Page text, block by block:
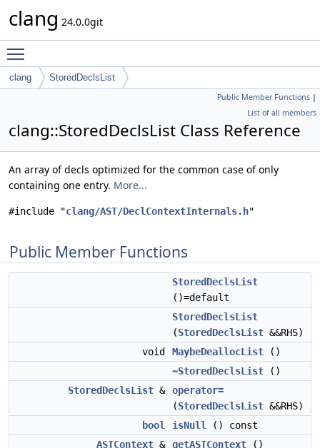
clang 24.0.0git
clang StoredDeclsList
Public Member Functions |
List of all members
clang::StoredDeclsList Class Reference
An array of decls optimized for the common case of only
containing one entry. More...
#include "clang/AST/DeclContextInternals.h"
Public Member Functions
StoredDeclsList
()=default
StoredDeclsList
(StoredDeclsList &&RHS)
void
MaybeDeallocList ()
~StoredDeclsList ()
StoredDeclsList & operator=
(StoredDeclsList &&RHS)
bool
isNull
() const
ASTContext & getASTContext ()